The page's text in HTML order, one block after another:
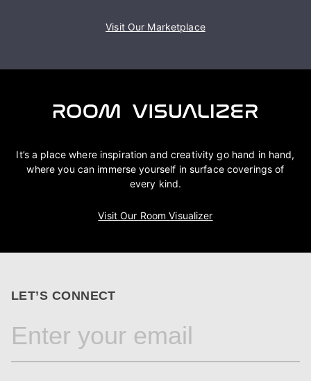
Visit Our Marketplace
It’s a place where inspiration and creativity go hand in hand,
where you can immerse yourself in surface coverings of
every kind.
Visit Our Room Visualizer
LET’S CONNECT